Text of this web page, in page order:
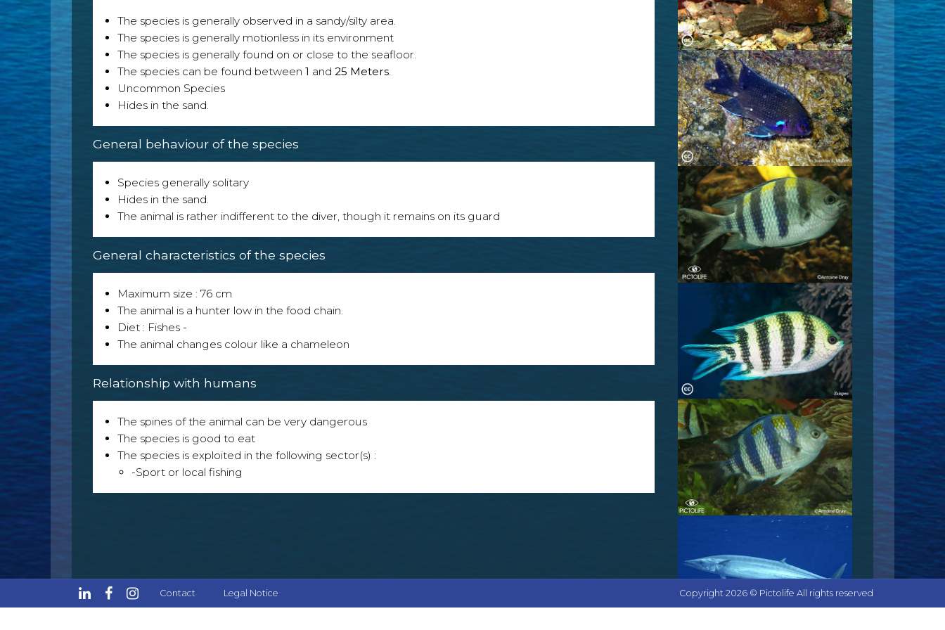
The species is generally observed in a sandy/silty area.
The species is generally motionless in its environment
The species is generally found on or close to the seafloor.
The species can be found between 1 and 25 Meters
Uncommon Species
Hides in the sand.
General behaviour of the species
Species generally solitary
Hides in the sand.
The animal is rather indifferent to the diver, though it remains on its guard
General characteristics of the species
Maximum size : 76 cm
The animal is a hunter low in the food chain.
Diet : Fishes -
The animal changes colour like a chameleon
Relationship with humans
The spines of the animal can be very dangerous
The species is good to eat
The species is exploited in the following sector(s) :
-Sport or local fishing
Contact Legal Notice Copyright 2026 © Pictolife All rights reserved